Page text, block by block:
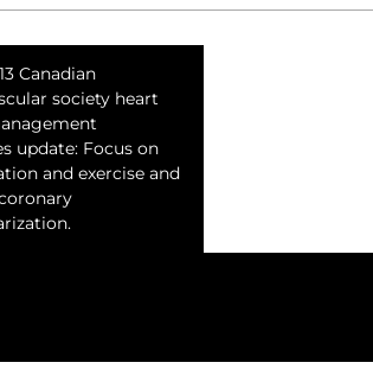
Canadian
society heart
update: Focus on
and exercise and